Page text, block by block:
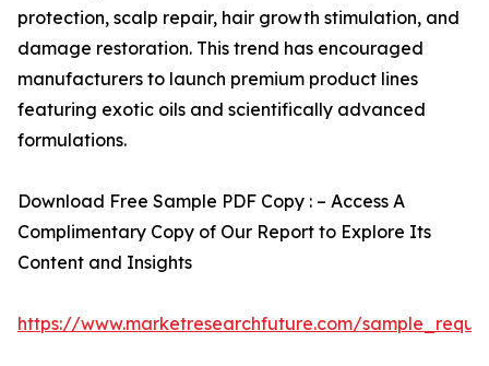
protection, scalp repair, hair growth stimulation, and
damage restoration. This trend has encouraged
manufacturers to launch premium product lines
featuring exotic oils and scientifically advanced
formulations.
Download Free Sample PDF Copy : – Access A
Complimentary Copy of Our Report to Explore Its
Content and Insights
https://www.marketresearchfuture.com/